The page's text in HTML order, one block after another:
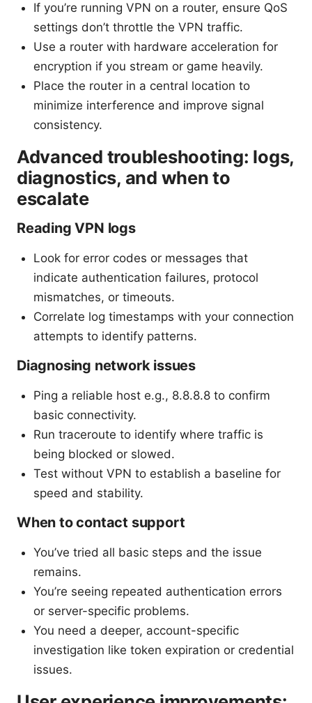
If you’re running VPN on a router, ensure QoS
settings don’t throttle the VPN traffic.
Use a router with hardware acceleration for
encryption if you stream or game heavily.
Place the router in a central location to
minimize interference and improve signal
consistency.
Advanced troubleshooting: logs,
diagnostics, and when to
escalate
Reading VPN logs
Look for error codes or messages that
indicate authentication failures, protocol
mismatches, or timeouts.
Correlate log timestamps with your connection
attempts to identify patterns.
Diagnosing network issues
Ping a reliable host e.g., 8.8.8.8 to confirm
basic connectivity.
Run traceroute to identify where traffic is
being blocked or slowed.
Test without VPN to establish a baseline for
speed and stability.
When to contact support
You’ve tried all basic steps and the issue
remains.
You’re seeing repeated authentication errors
or server-specific problems.
You need a deeper, account-specific
investigation like token expiration or credential
issues.